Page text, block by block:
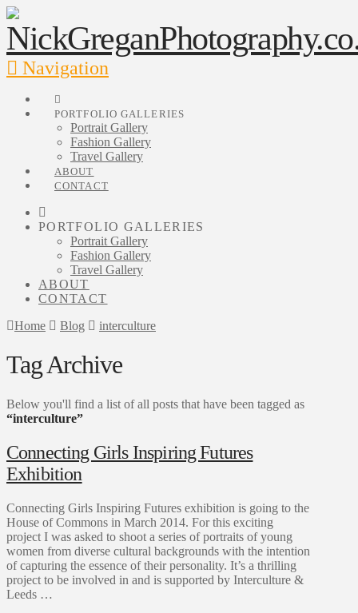
Navigation
PORTFOLIO GALLERIES
Portrait Gallery
Fashion Gallery
Travel Gallery
ABOUT
CONTACT
PORTFOLIO GALLERIES
Portrait Gallery
Fashion Gallery
Travel Gallery
ABOUT
CONTACT
Home
Blog interculture
Tag Archive
Below you'll find a list of all posts that have been tagged as
“interculture”
Connecting Girls Inspiring Futures
Exhibition
Connecting Girls Inspiring Futures exhibition is going to the
House of Commons in March 2014. For this exciting
project I was asked to shoot a series of portraits of young
women from diverse cultural backgrounds with the intention
of capturing the essence of their personality. It’s a thrilling
project to be involved in and is supported by Interculture &
Leeds …